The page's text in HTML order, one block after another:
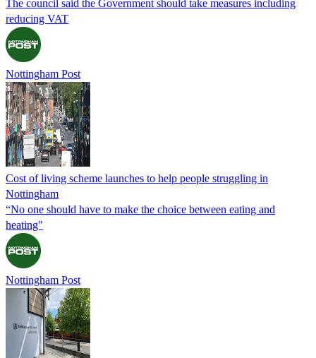
The council said the Government should take measures including
reducing VAT
Nottingham Post
Cost of living scheme launches to help people struggling in
Nottingham
“No one should have to make the choice between eating and
heating"
Nottingham Post